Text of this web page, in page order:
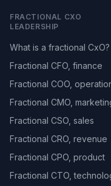
FRACTIONAL CXO
LEADERSHIP
What is a fractional CxO?
Fractional CFO, finance
Fractional COO,
Fractional CMO,
Fractional CSO, sales
Fractional CRO, revenue
Fractional CPO, product
Fractional CTO,